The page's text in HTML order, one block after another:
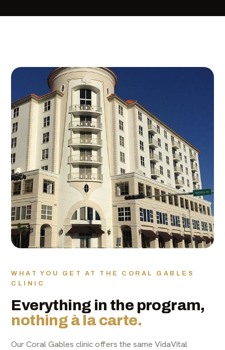
WHAT YOU GET AT THE CORAL GABLES
CLINIC
Everything in the program,
nothing à la carte.
Our Coral Gables clinic offers the same VidaVital